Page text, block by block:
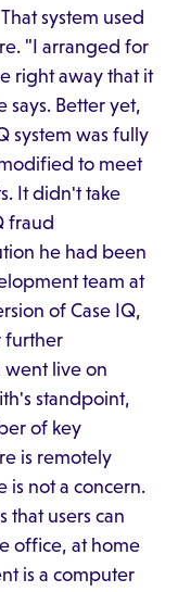
system used
"I arranged for
right away that it
Better yet,
system was fully
to meet
It didn't take
fraud
he had been
team at
of Case IQ,
further
live on
standpoint,
of key
is remotely
is not a concern.
that users can
office, at home
is a computer